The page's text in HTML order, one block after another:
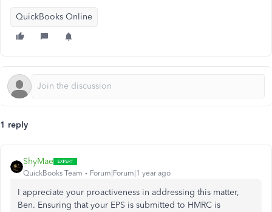
QuickBooks Online
1 reply
ShyMae
QuickBooks Team Forum|Forum|1 year ago
I appreciate your proactiveness in addressing this matter,
Ben. Ensuring that your EPS is submitted to HMRC is